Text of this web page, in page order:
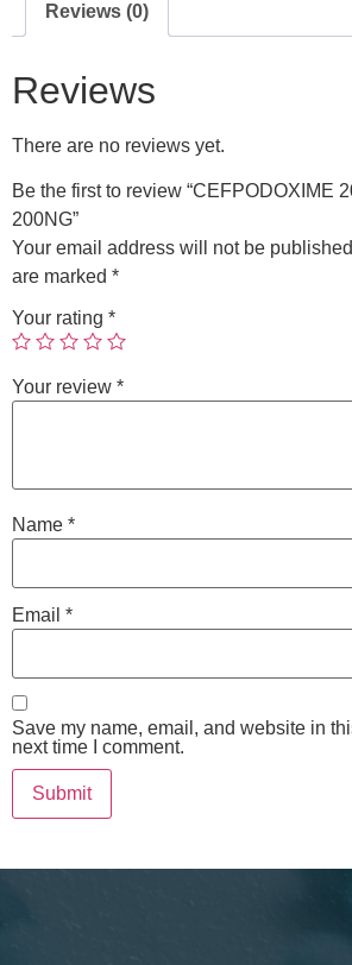
Reviews (0)
Reviews
There are no reviews yet.
Be the first to review “CEFPODOXIME
200NG”
Your email address will not be
are marked *
Your rating *
Your review *
Name *
Email *
Save my name, email, and website in
next time I comment.